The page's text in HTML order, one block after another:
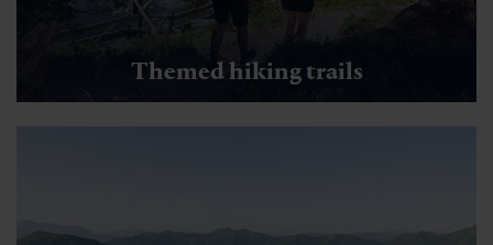
Themed hiking trails